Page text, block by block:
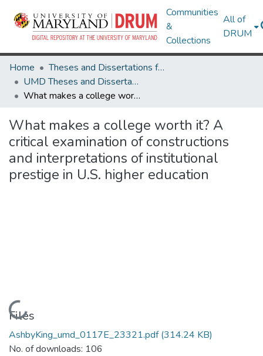
Communities
&
Collections
All of
DRUM
Home
Theses and Dissertations from UMD
UMD Theses and Dissertations
What makes a college worth it? A critical examination of constructions and interpretations of institutional prestige in U.S. higher education
What makes a college worth it? A
critical examination of constructions
and interpretations of institutional
prestige in U.S. higher education
Loading...
Files
AshbyKing_umd_0117E_23321.pdf(314.24 KB)
No. of downloads: 106